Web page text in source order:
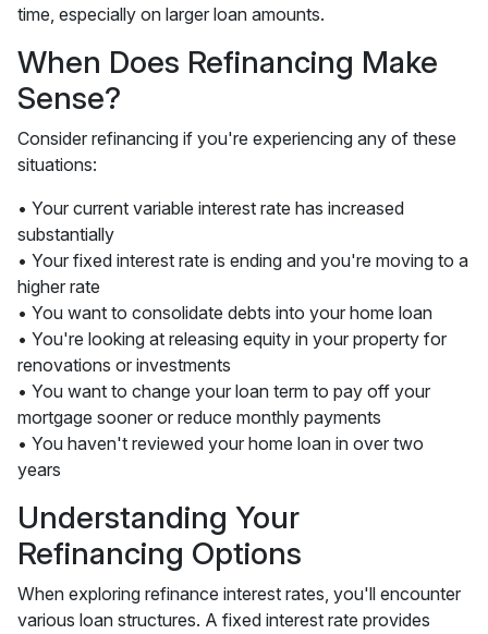
time, especially on larger loan amounts.
When Does Refinancing Make
Sense?
Consider refinancing if you're experiencing any of these
situations:
• Your current variable interest rate has increased
substantially
• Your fixed interest rate is ending and you're moving to a
higher rate
• You want to consolidate debts into your home loan
• You're looking at releasing equity in your property for
renovations or investments
• You want to change your loan term to pay off your
mortgage sooner or reduce monthly payments
• You haven't reviewed your home loan in over two
years
Understanding Your
Refinancing Options
When exploring refinance interest rates, you'll encounter
various loan structures. A fixed interest rate provides